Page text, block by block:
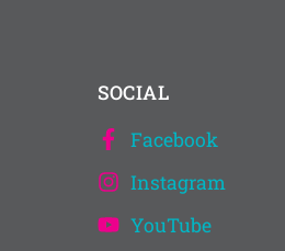
SOCIAL
Facebook
Instagram
YouTube